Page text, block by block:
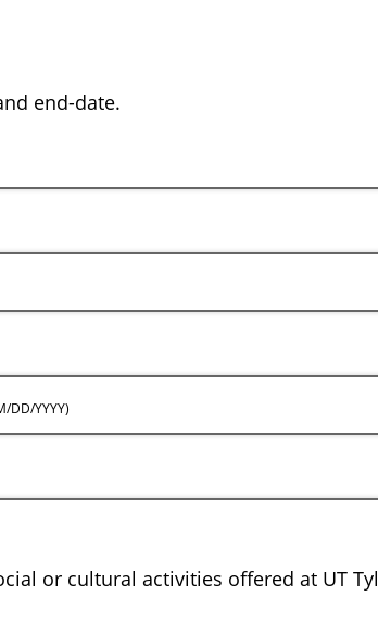
end-date.
DD/YYYY)
or cultural activities offered at UT